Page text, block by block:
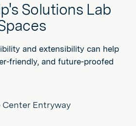
Solutions Lab
and extensibility can help
friendly, and future-proofed